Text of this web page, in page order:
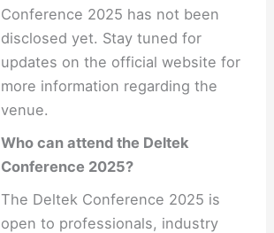
Conference 2025 has not been
disclosed yet. Stay tuned for
updates on the official website for
more information regarding the
venue.
Who can attend the Deltek
Conference 2025?
The Deltek Conference 2025 is
open to professionals, industry